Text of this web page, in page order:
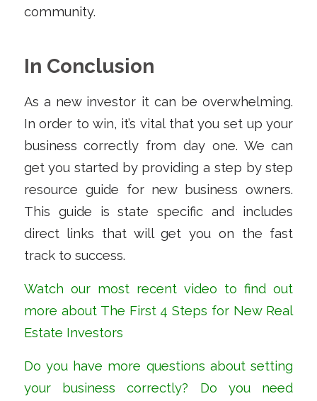
community.
In Conclusion
As a new investor it can be overwhelming.
In order to win, it’s vital that you set up your
business correctly from day one. We can
get you started by providing a step by step
resource guide for new business owners.
This guide is state specific and includes
direct links that will get you on the fast
track to success.
Watch our most recentvideo to find out
more about The First 4 Steps for New Real
Estate Investors
Do you have more questions about setting
your business correctly? Do you need